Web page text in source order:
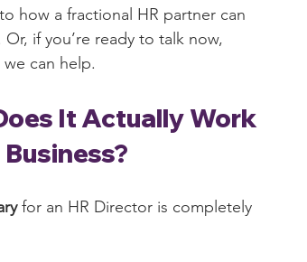
how a fractional HR partner can
if you’re ready to talk now,
can help.
It Actually Work
for an HR Director is completely